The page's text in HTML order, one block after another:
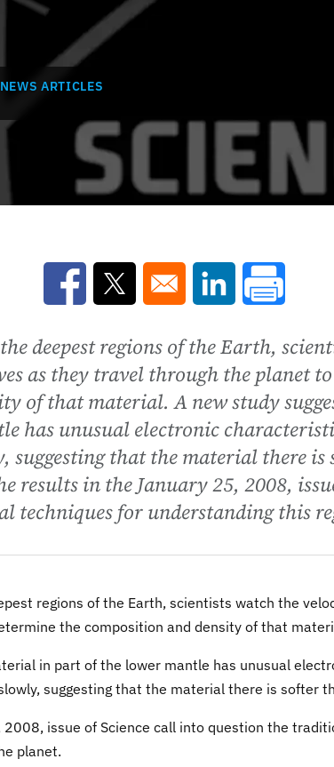
NEWS ARTICLES
Opens in a new window
Opens in a new window
Opens in a new
deepest regions of the Earth,
as they travel through the planet
of that material. A new study
has unusual electronic
suggesting that the material there is
results in the January 25, 2008,
techniques for understanding this
regions of the Earth, scientists watch the
the composition and density of that
in part of the lower mantle has unusual
suggesting that the material there is softer
issue of Science call into question the
planet.